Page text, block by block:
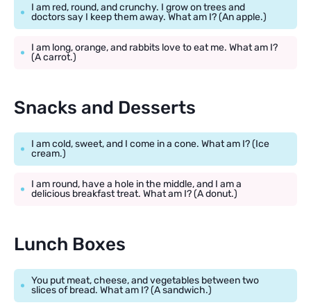
I am red, round, and crunchy. I grow on trees and
doctors say I keep them away. What am I? (An apple.)
I am long, orange, and rabbits love to eat me. What am I?
(A carrot.)
Snacks and Desserts
I am cold, sweet, and I come in a cone. What am I? (Ice
cream.)
I am round, have a hole in the middle, and I am a
delicious breakfast treat. What am I? (A donut.)
Lunch Boxes
You put meat, cheese, and vegetables between two
slices of bread. What am I? (A sandwich.)